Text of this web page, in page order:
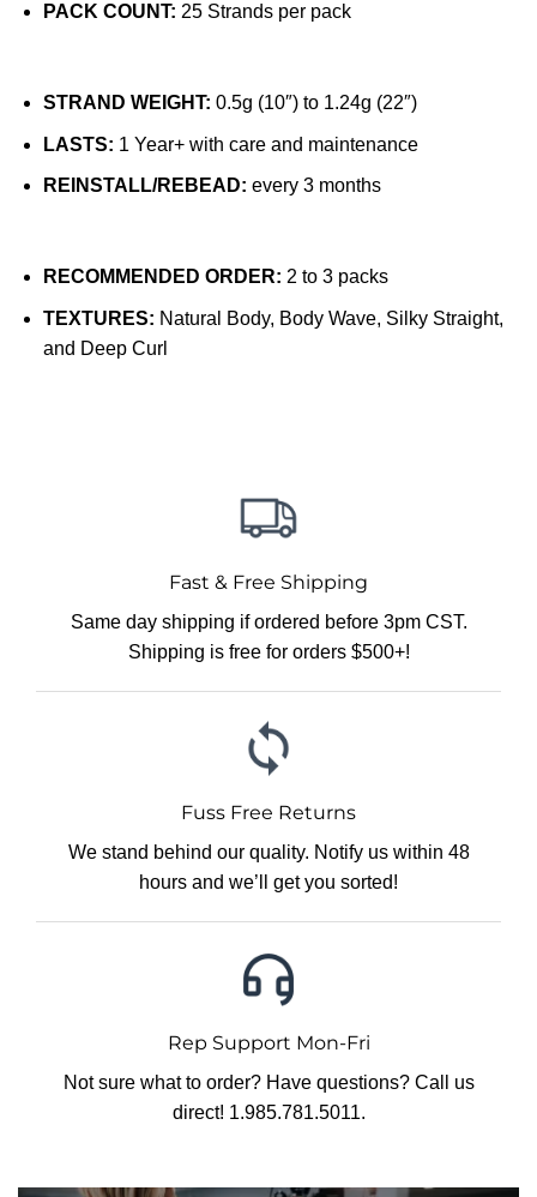
PACK COUNT: 25 Strands per pack
STRAND WEIGHT: 0.5g (10″) to 1.24g (22″)
LASTS: 1 Year+ with care and maintenance
REINSTALL/REBEAD: every 3 months
RECOMMENDED ORDER: 2 to 3 packs
TEXTURES: Natural Body, Body Wave, Silky Straight,
and Deep Curl
Fast & Free Shipping
Same day shipping if ordered before 3pm CST.
Shipping is free for orders $500+!
Fuss Free Returns
We stand behind our quality. Notify us within 48
hours and we’ll get you sorted!
Rep Support Mon-Fri
Not sure what to order? Have questions? Call us
direct! 1.985.781.5011.